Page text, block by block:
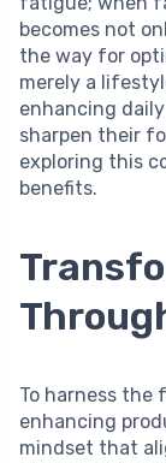
becomes not
the way for
merely a
enhancing
sharpen their
exploring this
benefits.
To harness the
enhancing
mindset that